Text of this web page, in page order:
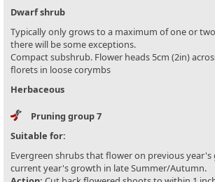
Dwarf shrub
Typically only grows to a maximum of one or
there will be some exceptions.
Compact subshrub. Flower heads 5cm (2in)
florets in loose corymbs
Herbaceous
Pruning group 7
Suitable for:
Evergreen shrubs that flower on previous
current year's growth in late Summer/Autumn.